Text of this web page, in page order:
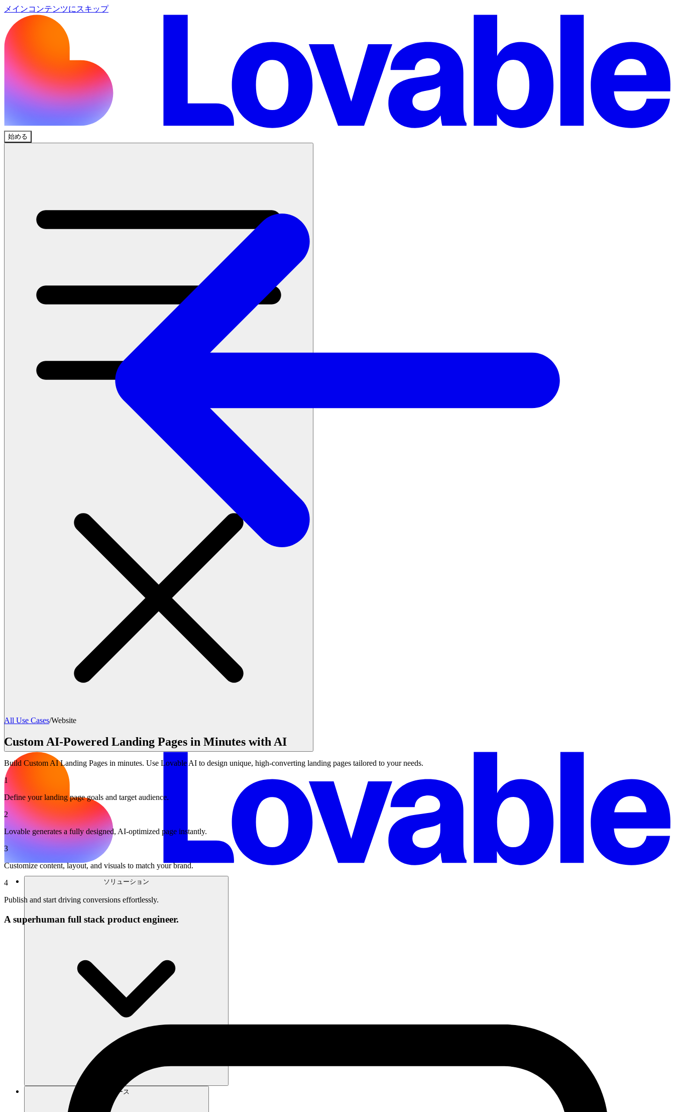
メインコンテンツにスキップ
始める
ソリューション
リソース
All Use Cases/Website
Custom AI-Powered Landing Pages in Minutes with AI
Build Custom AI Landing Pages in minutes. Use Lovable AI to design unique, high-converting landing pages tailored to your needs.
1
Define your landing page goals and target audience.
2
Lovable generates a fully designed, AI-optimized page instantly.
3
Customize content, layout, and visuals to match your brand.
4
Publish and start driving conversions effortlessly.
A superhuman full stack product engineer.